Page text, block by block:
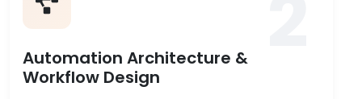
Automation Architecture &
Workflow Design